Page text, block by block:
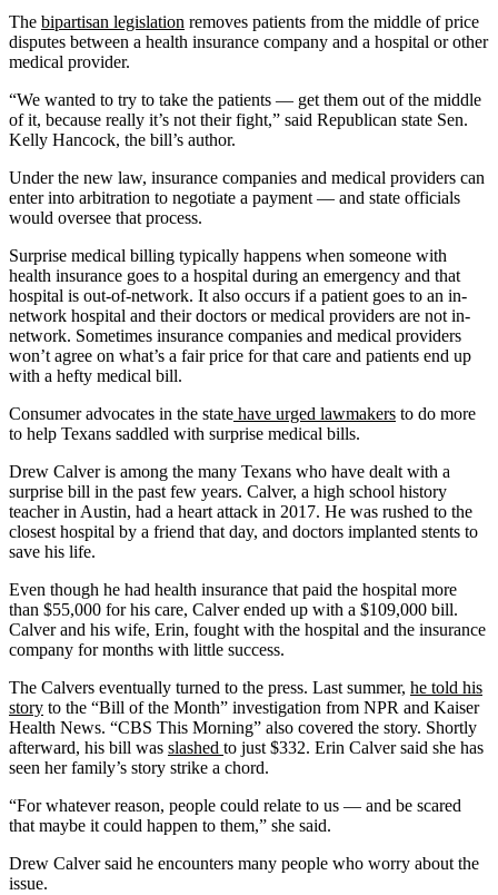
The bipartisan legislation removes patients from the middle of price
disputes between a health insurance company and a hospital or other
medical provider.
“We wanted to try to take the patients — get them out of the middle
of it, because really it’s not their fight,” said Republican state Sen.
Kelly Hancock, the bill’s author.
Under the new law, insurance companies and medical providers can
enter into arbitration to negotiate a payment — and state officials
would oversee that process.
Surprise medical billing typically happens when someone with
health insurance goes to a hospital during an emergency and that
hospital is out-of-network. It also occurs if a patient goes to an in-
network hospital and their doctors or medical providers are not in-
network. Sometimes insurance companies and medical providers
won’t agree on what’s a fair price for that care and patients end up
with a hefty medical bill.
Consumer advocates in the state have urged lawmakers to do more
to help Texans saddled with surprise medical bills.
Drew Calver is among the many Texans who have dealt with a
surprise bill in the past few years. Calver, a high school history
teacher in Austin, had a heart attack in 2017. He was rushed to the
closest hospital by a friend that day, and doctors implanted stents to
save his life.
Even though he had health insurance that paid the hospital more
than $55,000 for his care, Calver ended up with a $109,000 bill.
Calver and his wife, Erin, fought with the hospital and the insurance
company for months with little success.
The Calvers eventually turned to the press. Last summer, he told his
story to the “Bill of the Month” investigation from NPR and Kaiser
Health News. “CBS This Morning” also covered the story. Shortly
afterward, his bill was slashed to just $332. Erin Calver said she has
seen her family’s story strike a chord.
“For whatever reason, people could relate to us — and be scared
that maybe it could happen to them,” she said.
Drew Calver said he encounters many people who worry about the
issue.